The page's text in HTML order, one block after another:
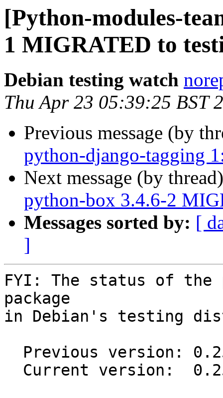
[Python-modules-
1 MIGRATED to
Debian testing watch
Thu Apr 23 05:39:25 BST
Previous message (by
python-django-tagging
Next message (by
python-box 3.4.6-2
Messages sorted by: [
]
FYI: The status of the
package
in Debian's testing